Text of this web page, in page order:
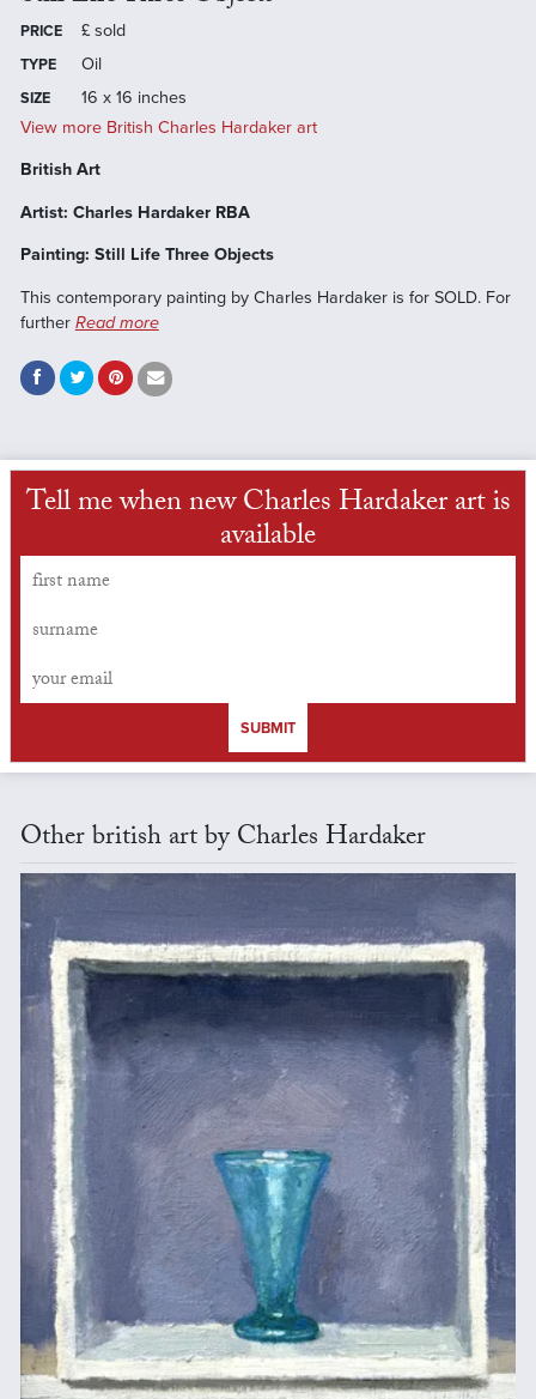
PRICE £ sold
TYPE Oil
SIZE
16 x 16 inches
View more British Charles Hardaker art
British Art
Artist: Charles Hardaker RBA
Painting: Still Life Three Objects
This contemporary painting by Charles Hardaker is for SOLD. For
further Read more
Tell me when new Charles Hardaker art is
available
SUBMIT
Other british art by Charles Hardaker